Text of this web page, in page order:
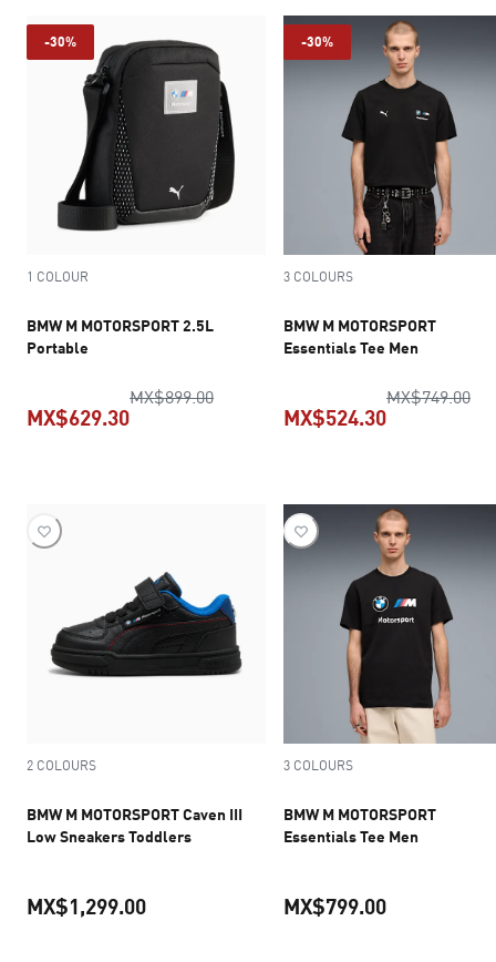
-30%
1 COLOUR
BMW M MOTORSPORT 2.5L
Portable
MX$899.00original price MX$899.00
MX$629.30
-30%
3 COLOURS
BMW M MOTORSPORT
Essentials Tee Men
MX$749.00
MX$524.30
2 COLOURS
BMW M MOTORSPORT Caven III
Low Sneakers Toddlers
MX$1,299.00
3 COLOURS
BMW M MOTORSPORT
Essentials Tee Men
MX$799.00